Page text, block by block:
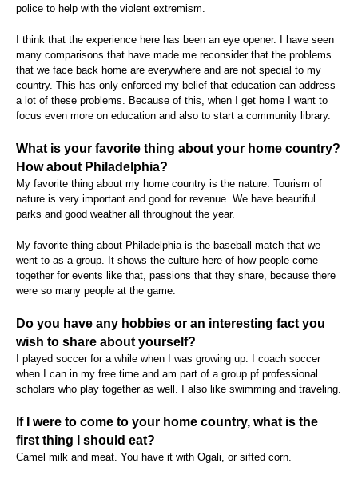
police to help with the violent extremism.
I think that the experience here has been an eye opener. I have seen
many comparisons that have made me reconsider that the problems
that we face back home are everywhere and are not special to my
country. This has only enforced my belief that education can address
a lot of these problems. Because of this, when I get home I want to
focus even more on education and also to start a community library.
What is your favorite thing about your home country?
How about Philadelphia?
My favorite thing about my home country is the nature. Tourism of
nature is very important and good for revenue. We have beautiful
parks and good weather all throughout the year.
My favorite thing about Philadelphia is the baseball match that we
went to as a group. It shows the culture here of how people come
together for events like that, passions that they share, because there
were so many people at the game.
Do you have any hobbies or an interesting fact you
wish to share about yourself?
I played soccer for a while when I was growing up. I coach soccer
when I can in my free time and am part of a group pf professional
scholars who play together as well. I also like swimming and traveling.
If I were to come to your home country, what is the
first thing I should eat?
Camel milk and meat. You have it with Ogali, or sifted corn.